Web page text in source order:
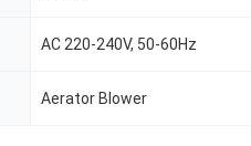
AC 220-240V, 50-60Hz
Aerator Blower